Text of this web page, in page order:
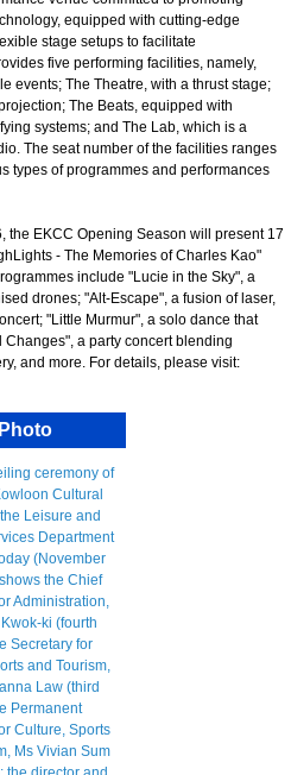
equipped with cutting-edge
stage setups to facilitate
five performing facilities, namely,
events; The Theatre, with a thrust stage;
The Beats, equipped with
systems; and The Lab, which is a
The seat number of the facilities ranges
types of programmes and performances
EKCC Opening Season will present 17
- The Memories of Charles Kao"
include "Lucie in the Sky", a
drones; "Alt-Escape", a fusion of laser,
"Little Murmur", a solo dance that
Changes", a party concert blending
and more. For details, please visit:
Photo